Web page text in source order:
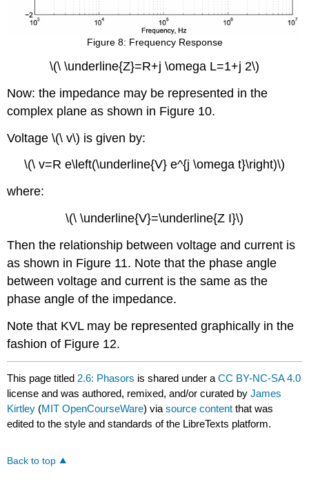
Figure 8: Frequency Response
\(\ \underline{Z}=R+j \omega L=1+j 2\)
Now: the impedance may be represented in the
complex plane as shown in Figure 10.
Voltage \(\ v\) is given by:
\(\ v=R e\left(\underline{V} e^{j \omega t}\right)\)
where:
\(\ \underline{V}=\underline{Z I}\)
Then the relationship between voltage and current is
as shown in Figure 11. Note that the phase angle
between voltage and current is the same as the
phase angle of the impedance.
Note that KVL may be represented graphically in the
fashion of Figure 12.
This page titled 2.6: Phasors is shared under aCC BY-NC-SA 4.0
license and was authored, remixed, and/or curated byJames
Kirtley (MIT OpenCourseWare) viasource content that was
edited to the style and standards of the LibreTexts platform.
Back to top